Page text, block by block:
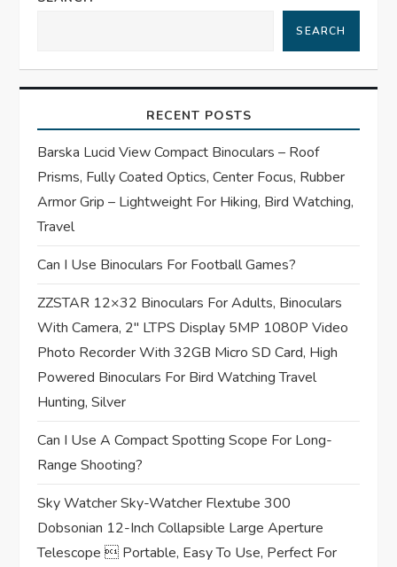
i
g
a
t
i
o
n
SEARCH
RECENT POSTS
Barska Lucid View Compact Binoculars – Roof
Prisms, Fully Coated Optics, Center Focus, Rubber
Armor Grip – Lightweight For Hiking, Bird Watching,
Travel
Can I Use Binoculars For Football Games?
ZZSTAR 12×32 Binoculars For Adults, Binoculars
With Camera, 2″ LTPS Display 5MP 1080P Video
Photo Recorder With 32GB Micro SD Card, High
Powered Binoculars For Bird Watching Travel
Hunting, Silver
Can I Use A Compact Spotting Scope For Long-
Range Shooting?
Sky Watcher Sky-Watcher Flextube 300
Dobsonian 12-Inch Collapsible Large Aperture
Telescope  Portable, Easy To Use, Perfect For